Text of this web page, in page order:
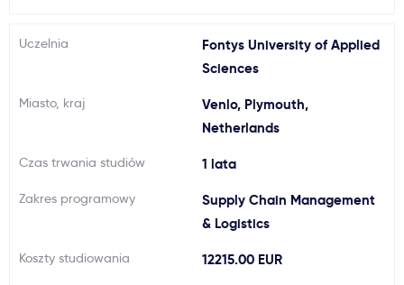
Ważne
Aktualności
Uczelnia
Fontys University of Applied
Sciences
Miasto, kraj
Venlo, Plymouth,
Netherlands
Czas trwania studiów 1 lata
Zakres programowy
Supply Chain Management
& Logistics
Koszty studiowania 12215.00 EUR